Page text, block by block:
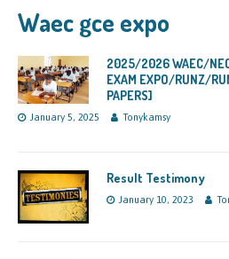
Waec gce expo
2025/2026 WAEC/
EXAM EXPO/RUNZ/
PAPERS]
January 5, 2025 Tonykamsy
Result Testimony
January 10, 2023